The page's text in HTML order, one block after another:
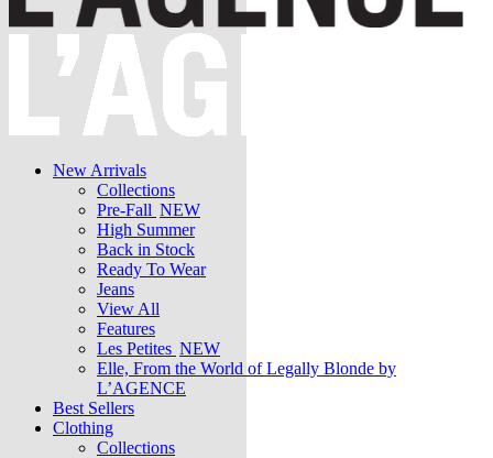
New Arrivals
Collections
Pre-Fall NEW
High Summer
Back in Stock
Ready To Wear
Jeans
View All
Features
Les Petites NEW
Elle, From the World of Legally Blonde by
L’AGENCE
Best Sellers
Clothing
Collections